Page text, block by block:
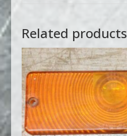
Related products